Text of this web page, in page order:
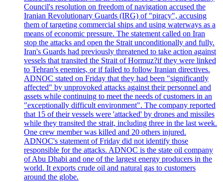
Council's resolution on freedom of navigation accused the
Iranian Revolutionary Guards (IRG) of "piracy", accusing
them of targeting commercial ships and using waterways as a
means of economic pressure. The statement called on Iran
stop the attacks and open the Strait unconditionally and fully.
Iran's Guards had previously threatened to take action against
vessels that transited the Strait of Hormuz?if they were linked
to Tehran's enemies, or if failed to follow Iranian directives.
ADNOC stated on Friday that they had been "significantly
affected" by unprovoked attacks against their personnel and
assets while continuing to meet the needs of customers in an
"exceptionally difficult environment". The company reported
that 15 of their vessels were 'attacked' by drones and missiles
while they transited the strait, including three in the last week.
One crew member was killed and 20 others injured.
ADNOC's statement of Friday did not identify those
responsible for the attacks. ADNOC is the state oil company
of Abu Dhabi and one of the largest energy producers in the
world. It exports crude oil and natural gas to customers
around the globe.